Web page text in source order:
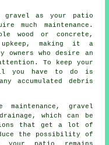
gravel as your patio
much maintenance.
wood or concrete,
making it a
who desire an
To keep your
you have to do is
accumulated debris
gravel
which can be
that get a lot of
the possibility of